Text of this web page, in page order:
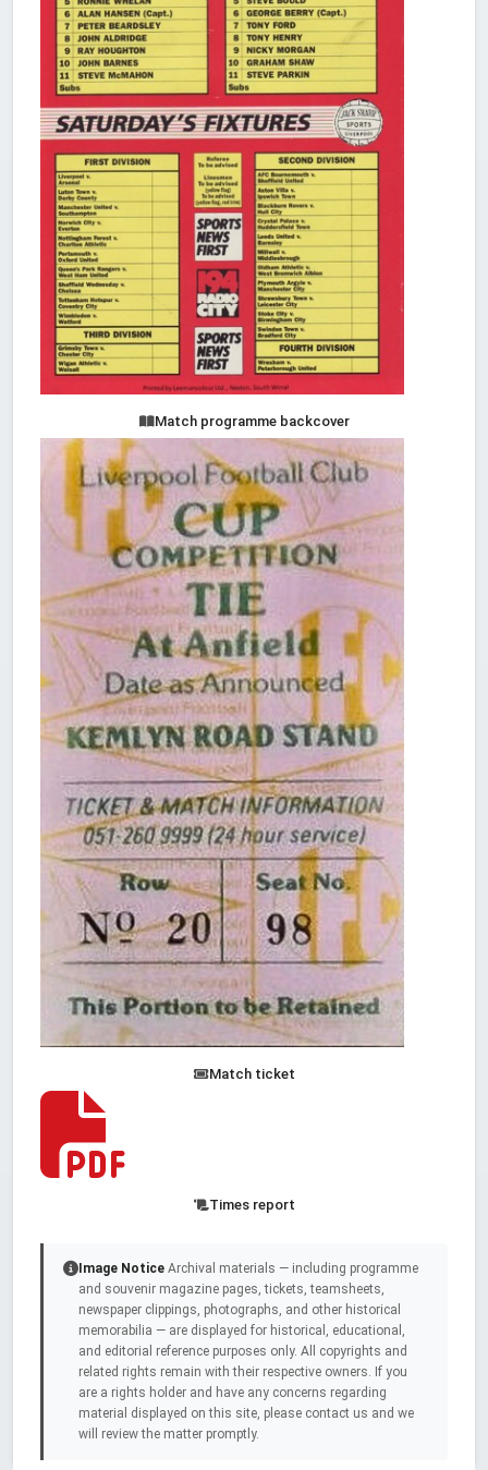
Match programme backcover
Match ticket
Times report
Image Notice Archival materials — including programme
and souvenir magazine pages, tickets, teamsheets,
newspaper clippings, photographs, and other historical
memorabilia — are displayed for historical, educational,
and editorial reference purposes only. All copyrights and
related rights remain with their respective owners. If you
are a rights holder and have any concerns regarding
material displayed on this site, please contact us and we
will review the matter promptly.